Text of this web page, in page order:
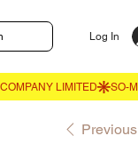
Log In
Previous